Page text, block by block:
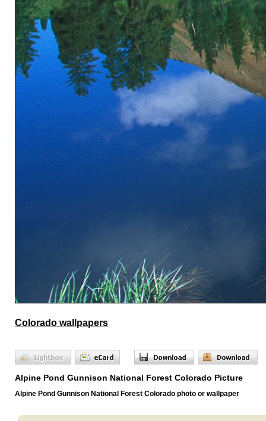
Colorado wallpapers
Alpine Pond Gunnison National Forest Colorado Picture
Alpine Pond Gunnison National Forest Colorado photo or wallpaper